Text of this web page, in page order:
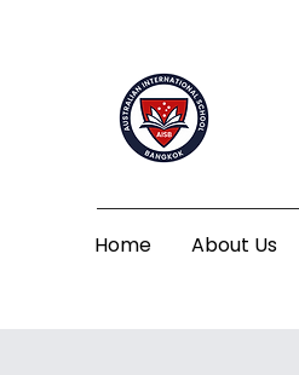
Home About Us